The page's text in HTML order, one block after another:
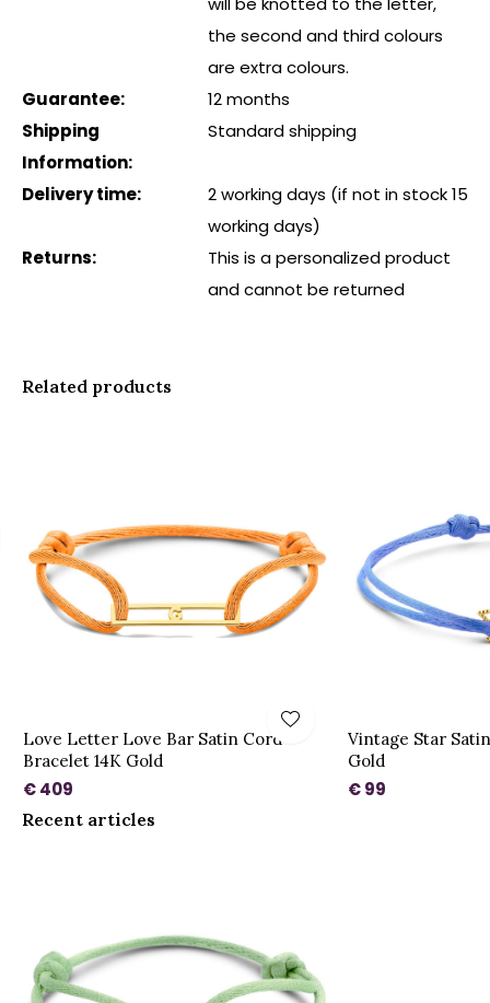
the second and third colours
are extra colours.
Guarantee:
12 months
Shipping
Information:
Standard shipping
Delivery time:
2 working days (if not in stock 15
working days)
Returns:
This is a personalized product
and cannot be returned
Related products
Love Letter Love Bar Satin Cord
Bracelet 14K Gold
€ 409
Vintage Star
Gold
€ 99
Recent articles